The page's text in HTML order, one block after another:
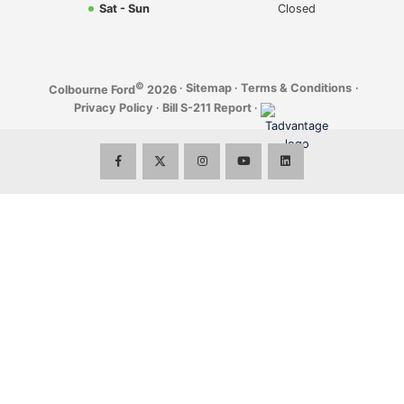
Sat - Sun
Closed
Colbourne Ford© 2026 · Sitemap · Terms & Conditions ·
Privacy Policy · Bill S-211 Report ·